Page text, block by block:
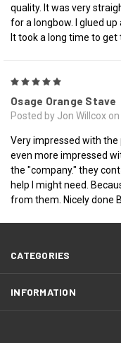
quality. It was very
for a longbow. I glued
It took a long time to
Osage Orange Stave
Posted by Jon Willcox
Very impressed with
even more impressed
the "company." they
help I might need.
from them. Nicely done
CATEGORIES
INFORMATION